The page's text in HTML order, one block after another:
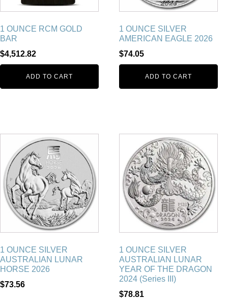
1 OUNCE RCM GOLD
BAR
$4,512.82
ADD TO CART
1 OUNCE SILVER
AMERICAN EAGLE 2026
$74.05
ADD TO CART
1 OUNCE SILVER
AUSTRALIAN LUNAR
HORSE 2026
$73.56
1 OUNCE SILVER
AUSTRALIAN LUNAR
YEAR OF THE DRAGON
2024 (Series III)
$78.81